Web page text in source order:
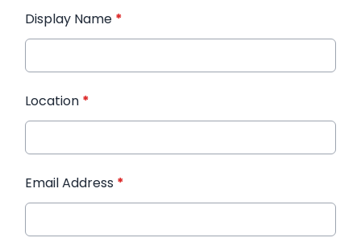
Display Name *
Location *
Email Address *